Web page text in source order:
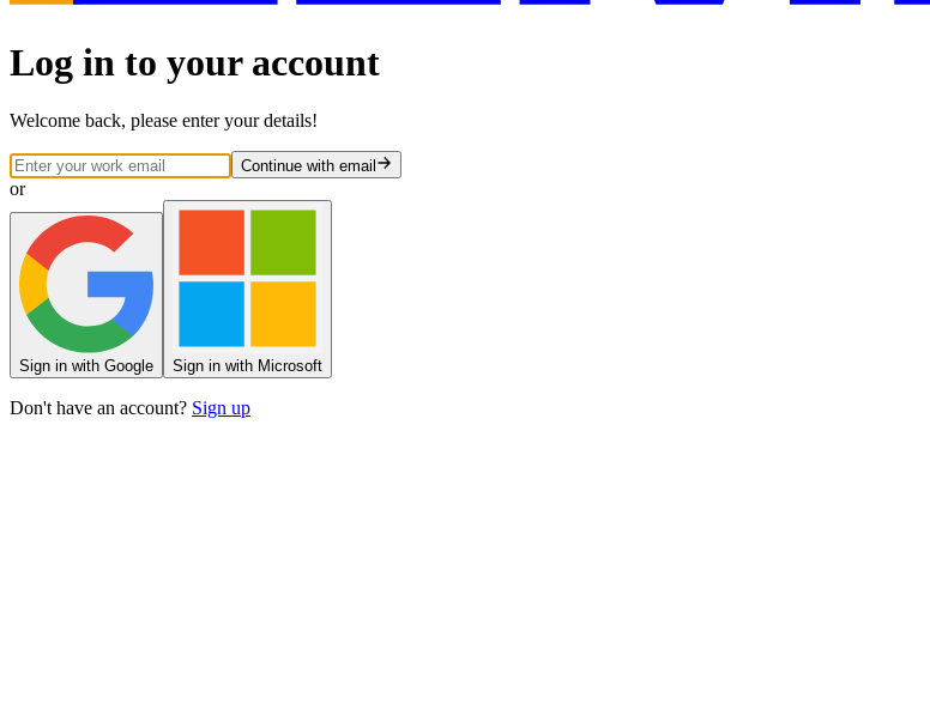
Log in to your account
Welcome back, please enter your details!
Continue with email
or
Sign in with Google Sign in with Microsoft
Don't have an account? Sign up